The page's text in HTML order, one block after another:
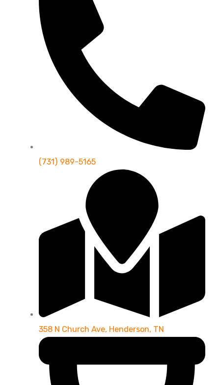
(731) 989-5165
358 N Church Ave, Henderson, TN